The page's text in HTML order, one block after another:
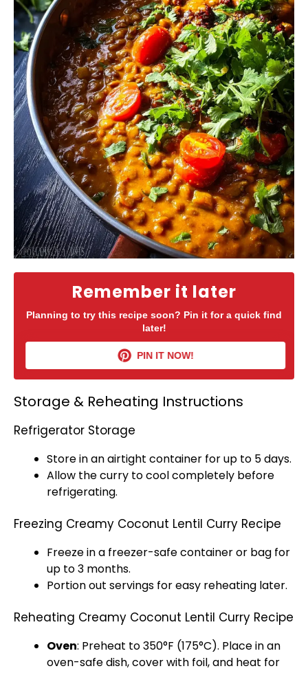
Remember it later
Planning to try this recipe soon? Pin it for a quick find
later!
PIN IT NOW!
Storage & Reheating Instructions
Refrigerator Storage
Store in anairtight container for up to 5 days.
Allow the curry to cool completely before
refrigerating.
Freezing Creamy Coconut Lentil Curry Recipe
Freeze in a freezer-safe containeror bag for
up to 3 months.
Portion out servings for easy reheating later.
Reheating Creamy Coconut Lentil Curry Recipe
Oven: Preheat to 350°F (175°C). Place in an
oven-safe dish, cover with foil, and heat for